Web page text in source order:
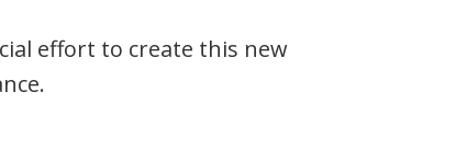
effort to create this new